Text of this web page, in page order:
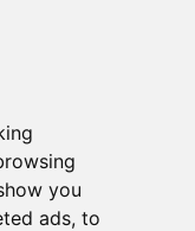
you
ads, to